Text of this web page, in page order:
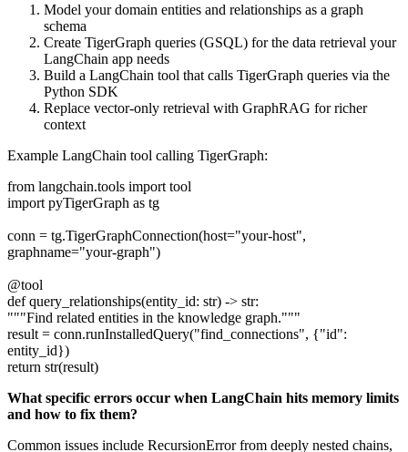
Model your domain entities and relationships as a graph
schema
Create TigerGraph queries (GSQL) for the data retrieval your
LangChain app needs
Build a LangChain tool that calls TigerGraph queries via the
Python SDK
Replace vector-only retrieval with GraphRAG for richer
context
Example LangChain tool calling TigerGraph:
from langchain.tools import tool
import pyTigerGraph as tg
conn = tg.TigerGraphConnection(host="your-host",
graphname="your-graph")
@tool
def query_relationships(entity_id: str) -> str:
"""Find related entities in the knowledge graph."""
result = conn.runInstalledQuery("find_connections", {"id":
entity_id})
return str(result)
What specific errors occur when LangChain hits memory limits
and how to fix them?
Common issues include RecursionError from deeply nested chains,